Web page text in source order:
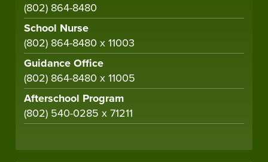
(802) 864-8480
School Nurse
(802) 864-8480 x 11003
Guidance Office
(802) 864-8480 x 11005
Afterschool Program
(802) 540-0285 x 71211